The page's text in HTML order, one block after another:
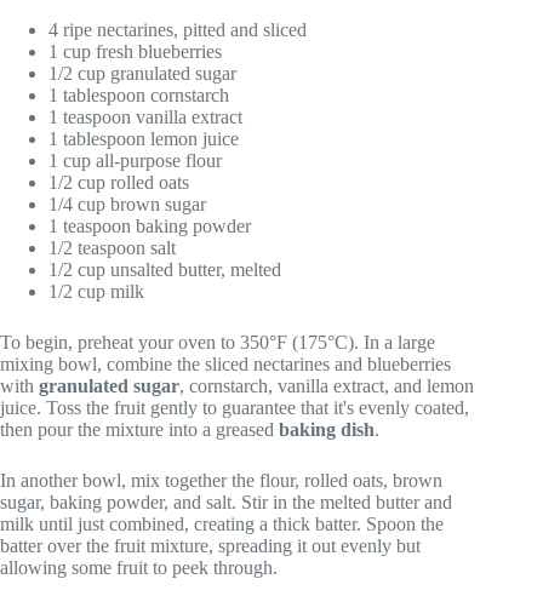
4 ripe nectarines, pitted and sliced
1 cup fresh blueberries
1/2 cup granulated sugar
1 tablespoon cornstarch
1 teaspoon vanilla extract
1 tablespoon lemon juice
1 cup all-purpose flour
1/2 cup rolled oats
1/4 cup brown sugar
1 teaspoon baking powder
1/2 teaspoon salt
1/2 cup unsalted butter, melted
1/2 cup milk
To begin, preheat your oven to 350°F (175°C). In a large
mixing bowl, combine the sliced nectarines and blueberries
with granulated sugar, cornstarch, vanilla extract, and lemon
juice. Toss the fruit gently to guarantee that it's evenly coated,
then pour the mixture into a greased baking dish.
In another bowl, mix together the flour, rolled oats, brown
sugar, baking powder, and salt. Stir in the melted butter and
milk until just combined, creating a thick batter. Spoon the
batter over the fruit mixture, spreading it out evenly but
allowing some fruit to peek through.